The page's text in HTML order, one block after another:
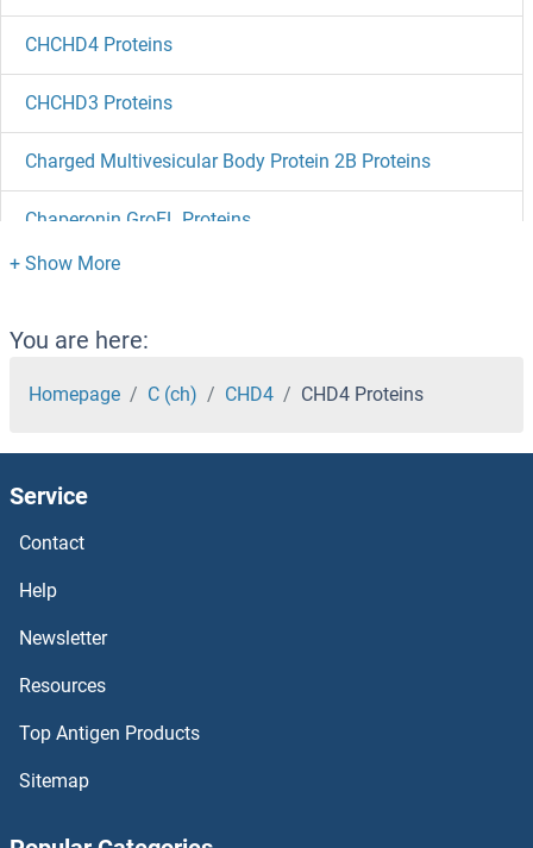
CHCHD4 Proteins
CHCHD3 Proteins
Charged Multivesicular Body Protein 2B Proteins
Chaperonin GroEL Proteins
Chalcone--Flavonone Isomerase 1 Proteins
CHAF1B Proteins
CHAF1A Proteins
CHAD Proteins
CHAC1 Proteins
CH25H Proteins
CGRP Proteins
You are here:
Homepage C (ch) CHD4 CHD4 Proteins
Service
Contact
Help
Newsletter
Resources
Top Antigen Products
Sitemap